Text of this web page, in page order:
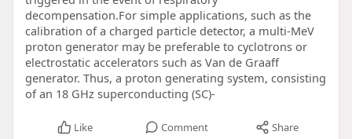
decompensation.For simple applications, such as the
calibration of a charged particle detector, a multi-MeV
proton generator may be preferable to cyclotrons or
electrostatic accelerators such as Van de Graaff
generator. Thus, a proton generating system, consisting
of an 18 GHz superconducting (SC)-
Like Comment Share